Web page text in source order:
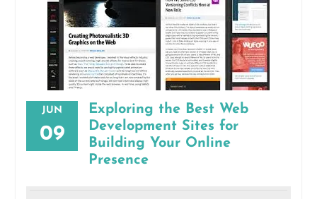
JUN
09
Exploring the Best Web
Development Sites for
Building Your Online
Presence